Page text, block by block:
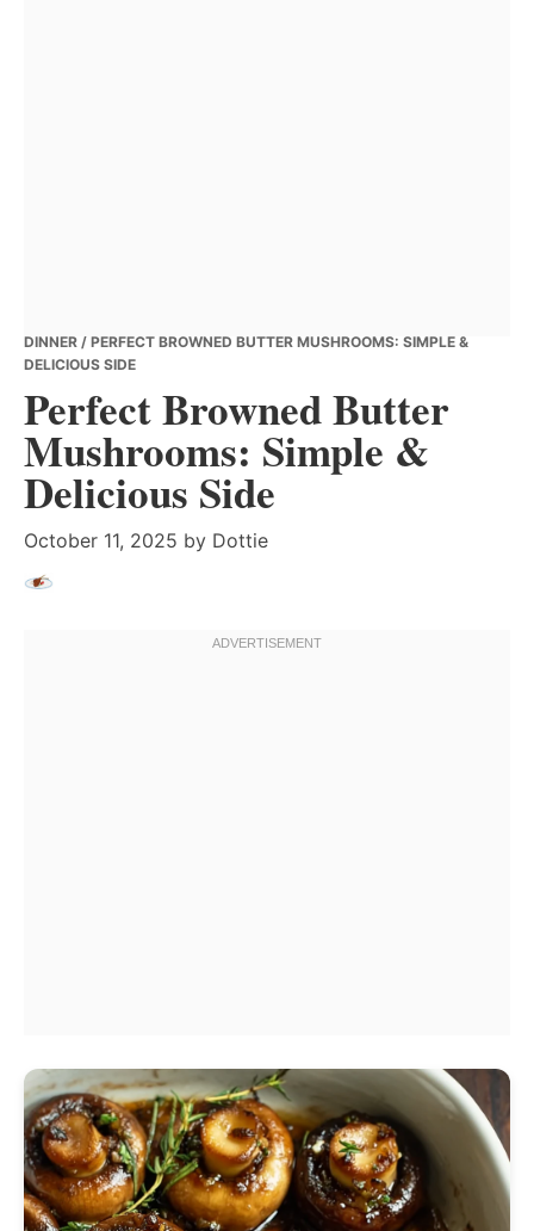
DINNER / PERFECT BROWNED BUTTER MUSHROOMS: SIMPLE &
DELICIOUS SIDE
Perfect Browned Butter
Mushrooms: Simple &
Delicious Side
October 11, 2025 by Dottie